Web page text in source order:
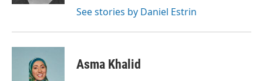
See stories by Daniel Estrin
Asma Khalid